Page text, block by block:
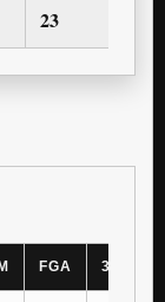
23
FGA 3PM